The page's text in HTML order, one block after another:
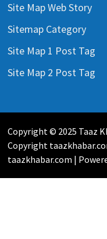
Site Map Web Story
Sitemap Category
Site Map 1 Post Tag
Site Map 2 Post Tag
Copyright © 2025 Taaz
Copyright
taazkhabar.com |